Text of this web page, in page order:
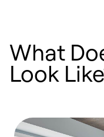
What
Look